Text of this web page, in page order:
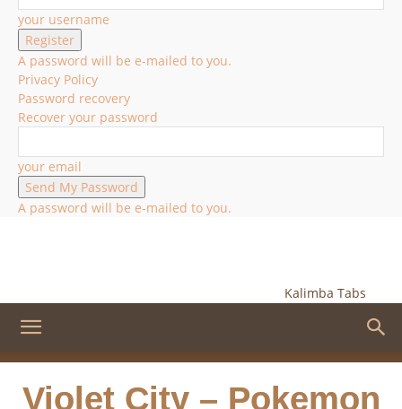
your username
A password will be e-mailed to you.
Privacy Policy
Password recovery
Recover your password
your email
A password will be e-mailed to you.
Kalimba Tabs
Violet City – Pokemon